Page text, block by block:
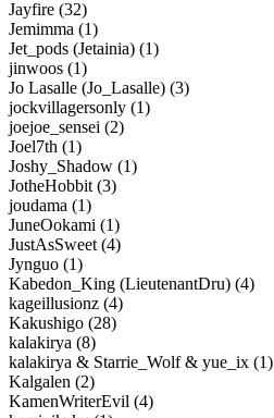
Jayfire (32)
Jemimma (1)
Jet_pods (Jetainia) (1)
jinwoos (1)
Jo Lasalle (Jo_Lasalle) (3)
jockvillagersonly (1)
joejoe_sensei (2)
Joel7th (1)
Joshy_Shadow (1)
JotheHobbit (3)
joudama (1)
JuneOokami (1)
JustAsSweet (4)
Jynguo (1)
Kabedon_King (LieutenantDru) (4)
kageillusionz (4)
Kakushigo (28)
kalakirya (8)
kalakirya & Starrie_Wolf & yue_ix (1)
Kalgalen (2)
KamenWriterEvil (4)